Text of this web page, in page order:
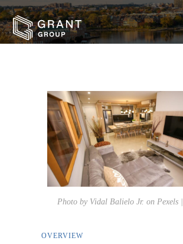
Photo by Vidal Balielo Jr. on Pexels |
OVERVIEW